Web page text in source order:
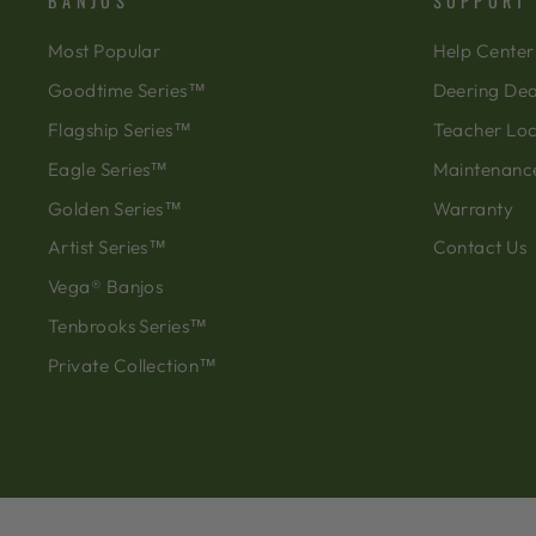
Most Popular
Goodtime Series™
Flagship Series™
Eagle Series™
Golden Series™
Artist Series™
Vega® Banjos
Tenbrooks Series™
Private Collection™
Help
Deering
Teacher
Warranty
Contact Us